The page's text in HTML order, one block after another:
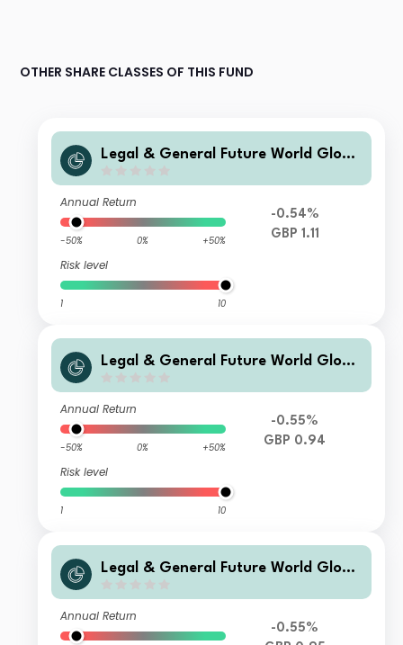
OTHER SHARE CLASSES OF THIS FUND
Legal & General Future World Globa
sed Index Fund L Accumulation
Annual Return
-50% 0% +50%
Risk level
1 10
-0.54%
GBP 1.11
Legal & General Future World Globa
sed Index Fund R Income
Annual Return
-50% 0% +50%
Risk level
1 10
-0.55%
GBP 0.94
Legal & General Future World Globa
sed Index Fund L Income
Annual Return
-0.55%